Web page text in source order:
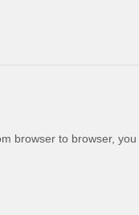
browser to browser,